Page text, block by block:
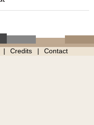
Credits Contact